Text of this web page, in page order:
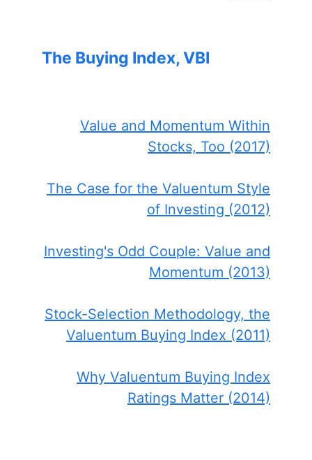
The Buying Index, VBI
Value and Momentum Within
Stocks, Too (2017)
The Case for the Valuentum Style
of Investing (2012)
Investing's Odd Couple: Value and
Momentum (2013)
Stock-Selection Methodology, the
Valuentum Buying Index (2011)
Why Valuentum Buying Index
Ratings Matter (2014)